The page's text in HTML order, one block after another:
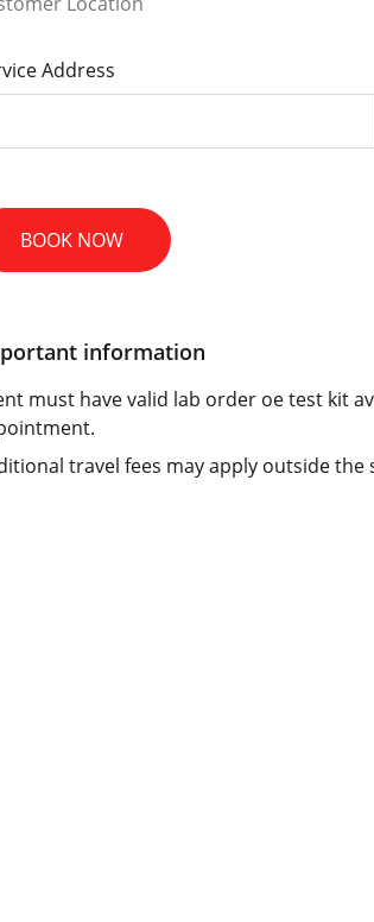
Address
BOOK NOW
information
must have valid lab order oe test kit
travel fees may apply outside the